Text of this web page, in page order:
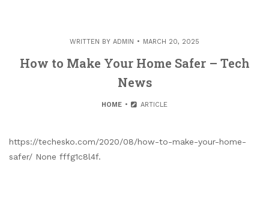
WRITTEN BY ADMIN MARCH 20, 2025
How to Make Your Home Safer – Tech
News
HOME ARTICLE
https://techesko.com/2020/08/how-to-make-your-home-
safer/ None fffg1c8l4f.